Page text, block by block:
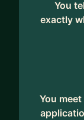
You
exactly
You